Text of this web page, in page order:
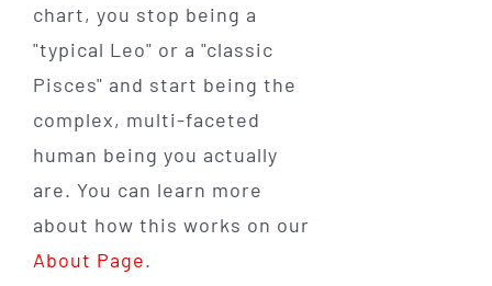
chart, you stop being a
"typical Leo" or a "classic
Pisces" and start being the
complex, multi-faceted
human being you actually
are. You can learn more
about how this works on our
About Page.